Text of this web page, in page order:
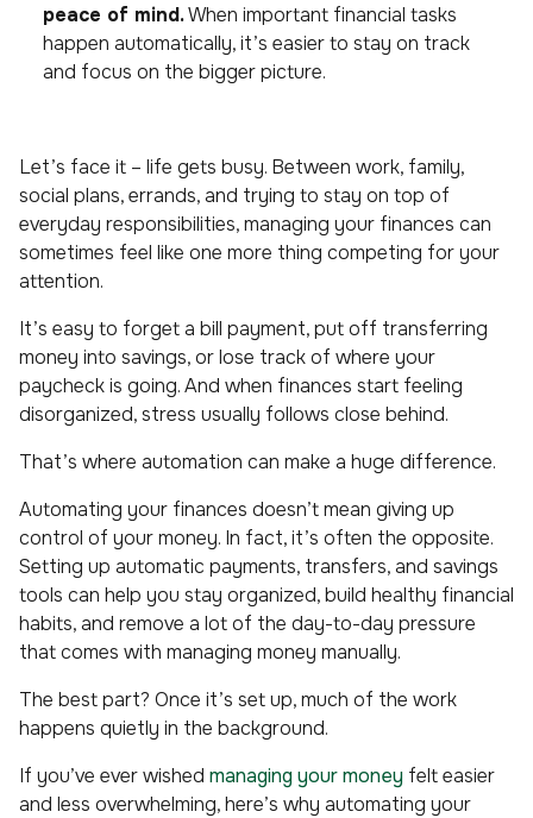
peace of mind.When important financial tasks
happen automatically, it’s easier to stay on track
and focus on the bigger picture.
Let’s face it – life gets busy. Between work, family,
social plans, errands, and trying to stay on top of
everyday responsibilities, managing your finances can
sometimes feel like one more thing competing for your
attention.
It’s easy to forget a bill payment, put off transferring
money into savings, or lose track of where your
paycheck is going. And when finances start feeling
disorganized, stress usually follows close behind.
That’s where automation can make a huge difference.
Automating your finances doesn’t mean giving up
control of your money. In fact, it’s often the opposite.
Setting up automatic payments, transfers, and savings
tools can help you stay organized, build healthy financial
habits, and remove a lot of the day-to-day pressure
that comes with managing money manually.
The best part? Once it’s set up, much of the work
happens quietly in the background.
If you’ve ever wished managing your money felt easier
and less overwhelming, here’s why automating your